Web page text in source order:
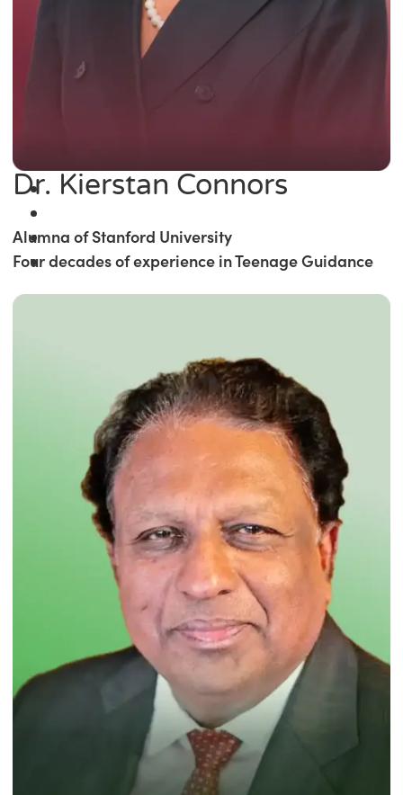
Dr. Kierstan Connors
Alumna of Stanford University
Four decades of experience in Teenage Guidance